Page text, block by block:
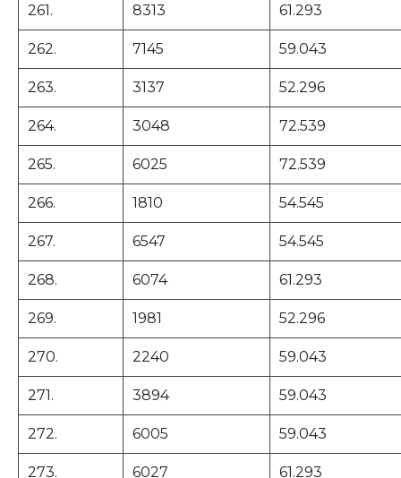
261. 8313 61.293
262. 7145 59.043
263. 3137 52.296
264. 3048 72.539
265. 6025 72.539
266. 1810 54.545
267. 6547 54.545
268. 6074 61.293
269. 1981 52.296
270. 2240 59.043
271. 3894 59.043
272. 6005 59.043
273. 6027 61.293